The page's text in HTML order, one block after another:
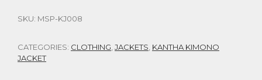
SKU: MSP-KJ008
CATEGORIES: CLOTHING,JACKETS, KANTHA KIMONO
JACKET